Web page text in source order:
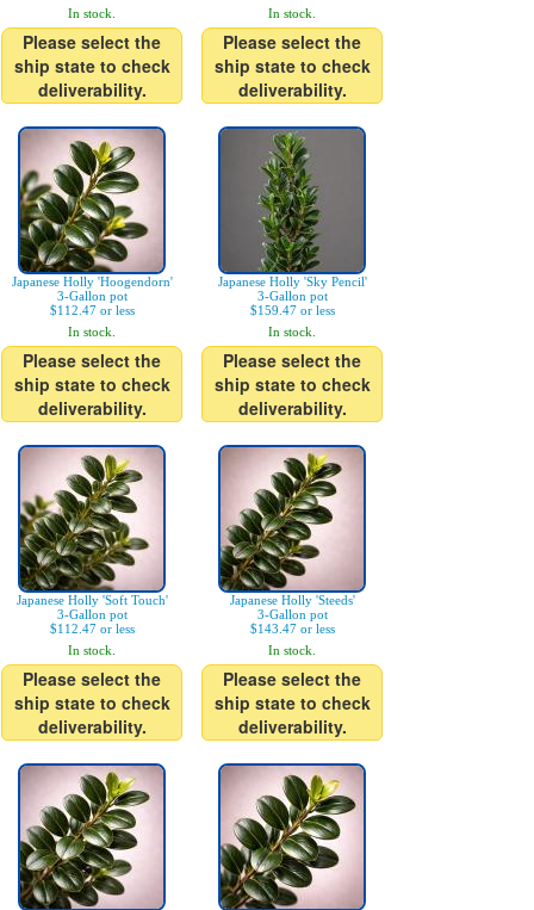
In stock.
Please select the
ship state to check
deliverability.
In stock.
Please select the
ship state to check
deliverability.
Japanese Holly 'Hoogendorn'
3-Gallon pot
$112.47 or less
In stock.
Please select the
ship state to check
deliverability.
Japanese Holly 'Sky Pencil'
3-Gallon pot
$159.47 or less
In stock.
Please select the
ship state to check
deliverability.
Japanese Holly 'Soft Touch'
3-Gallon pot
$112.47 or less
In stock.
Please select the
ship state to check
deliverability.
Japanese Holly 'Steeds'
3-Gallon pot
$143.47 or less
In stock.
Please select the
ship state to check
deliverability.